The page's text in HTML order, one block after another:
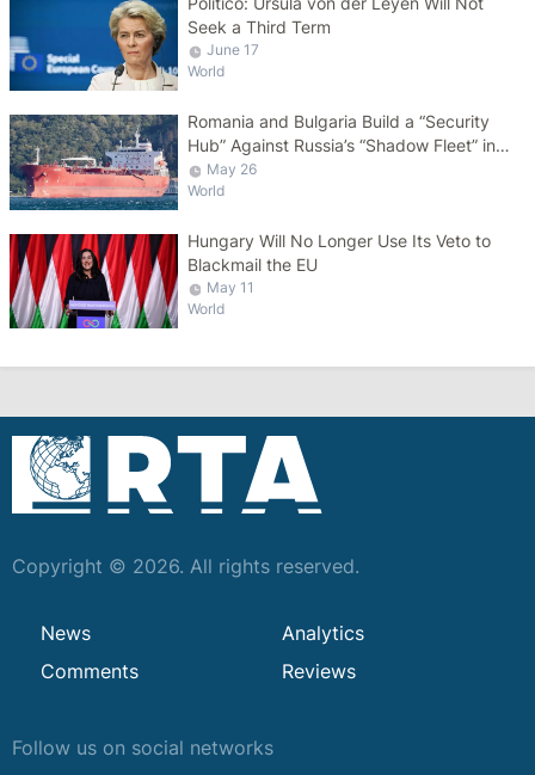
Seek a Third Term
June 17
World
Romania and Bulgaria Build a “Security
Hub” Against Russia’s “Shadow Fleet” in
the Black Sea
May 26
World
Hungary Will No Longer Use Its Veto to
Blackmail the EU
May 11
World
Copyright © 2026. All rights reserved.
News
Analytics
Comments
Reviews
Follow us on social networks